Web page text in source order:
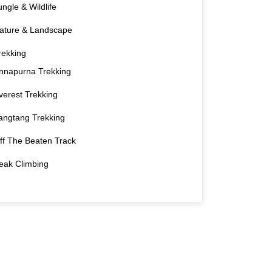
& Wildlife
& Landscape
Trekking
Trekking
Trekking
The Beaten Track
Climbing